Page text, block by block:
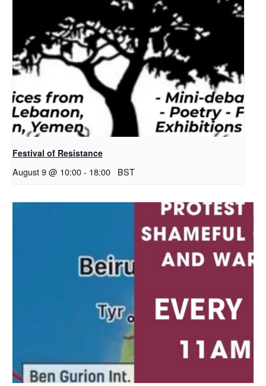
Festival of Resistance
August 9 @ 10:00- 18:00 BST